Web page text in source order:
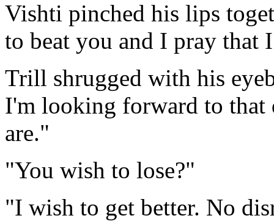
Vishti pinched his lips
to beat you and I pray that
Trill shrugged with his
I'm looking forward to that
are."
"You wish to lose?"
"I wish to get better. No